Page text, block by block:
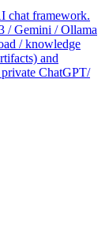
chat framework.
/ Gemini / Ollama
/ knowledge
and
ChatGPT/